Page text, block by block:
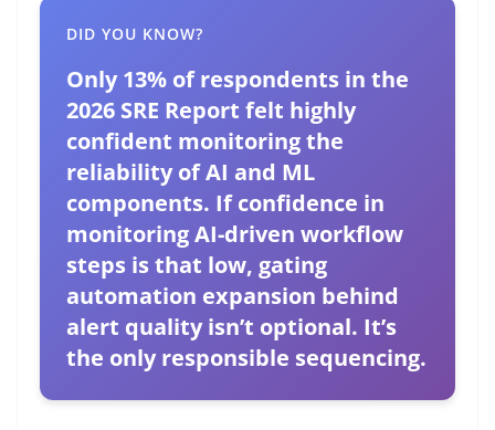
DID YOU KNOW?
Only 13% of respondents in the
2026 SRE Report felt highly
confident monitoring the
reliability of AI and ML
components. If confidence in
monitoring AI-driven workflow
steps is that low, gating
automation expansion behind
alert quality isn’t optional. It’s
the only responsible sequencing.